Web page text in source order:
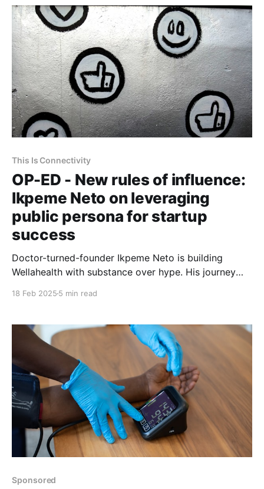
This Is Connectivity
OP-ED - New rules of influence:
Ikpeme Neto on leveraging
public persona for startup
success
Doctor-turned-founder Ikpeme Neto is building
Wellahealth with substance over hype. His journey
18 Feb 2025 5 min read
Sponsored